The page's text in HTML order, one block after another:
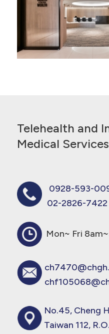
Telehealth and
Medical
0928-593-
02-2826-7422
Mon~ Fri
No.45, Cheng
Taiwan 112,